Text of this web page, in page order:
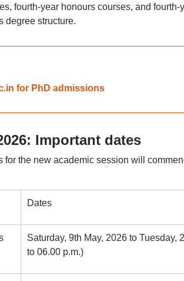
fourth-year honours courses, and fourth-
degree structure.
for PhD admissions
Important dates
the new academic session will
Dates
Saturday, 9th May, 2026 to Tuesday,
to 06.00 p.m.)